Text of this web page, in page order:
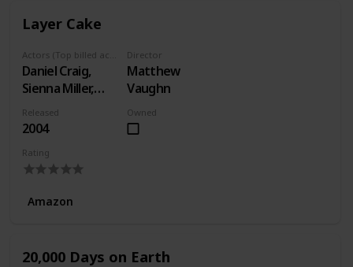
Layer Cake
Daniel Craig,
Sienna Miller,
Michael Gambon
Director
Matthew
Vaughn
Released
2004
Owned
Rating
Amazon
20,000 Days on Earth